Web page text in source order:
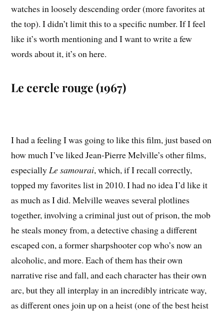
watches in loosely descending order (more favorites at
the top). I didn’t limit this to a specific number. If I feel
like it’s worth mentioning and I want to write a few
words about it, it’s on here.
Le cercle rouge (1967)
I had a feeling I was going to like this film, just based on
how much I’ve liked Jean-Pierre Melville’s other films,
especially Le samourai, which, if I recall correctly,
topped my favorites list in 2010. I had no idea I’d like it
as much as I did. Melville weaves several plotlines
together, involving a criminal just out of prison, the mob
he steals money from, a detective chasing a different
escaped con, a former sharpshooter cop who’s now an
alcoholic, and more. Each of them has their own
narrative rise and fall, and each character has their own
arc, but they all interplay in an incredibly intricate way,
as different ones join up on a heist (one of the best heist